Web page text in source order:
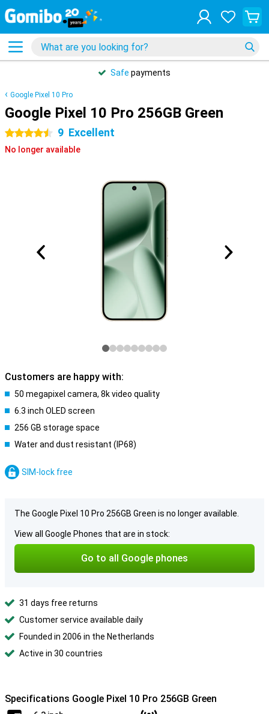
Safe payments
Google Pixel 10 Pro
Google Pixel 10 Pro 256GB Green
4.5 stars 9 Excellent
No longer available
Customers are happy with:
50 megapixel camera, 8k video quality
6.3 inch OLED screen
256 GB storage space
Water and dust resistant (IP68)
SIM-lock free
The Google Pixel 10 Pro 256GB Green is no longer available.
View all Google Phones that are in stock:
Go to all Google phones
31 days free returns
Customer service available daily
Founded in 2006 in the Netherlands
Active in 30 countries
Specifications Google Pixel 10 Pro 256GB Green